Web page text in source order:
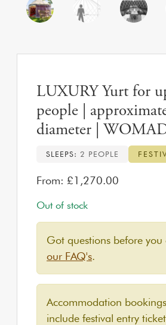
LUXURY Yurt for
people |
diameter |
SLEEPS: 2 PEOPLE
From: £1,270.00
Out of stock
Got questions before you
our FAQ's.
Accommodation
include festival entry